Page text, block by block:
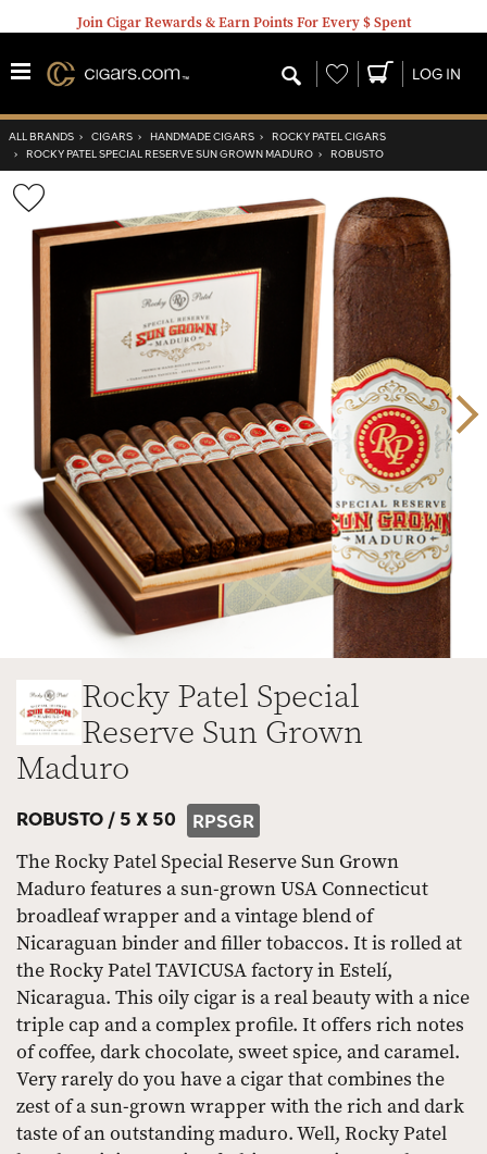
Join Cigar Rewards & Earn Points For Every $ Spent
Wishlist LOG IN
ALL BRANDS › CIGARS › HANDMADE CIGARS › ROCKY PATEL CIGARS
› ROCKY PATEL SPECIAL RESERVE SUN GROWN MADURO › ROBUSTO
Wishlist
Toggle
Rocky Patel Special
Reserve Sun Grown
Maduro
ROBUSTO / 5 X 50 RPSGR
The Rocky Patel Special Reserve Sun Grown
Maduro features a sun-grown USA Connecticut
broadleaf wrapper and a vintage blend of
Nicaraguan binder and filler tobaccos. It is rolled at
the Rocky Patel TAVICUSA factory in Estelí,
Nicaragua. This oily cigar is a real beauty with a nice
triple cap and a complex profile. It offers rich notes
of coffee, dark chocolate, sweet spice, and caramel.
Very rarely do you have a cigar that combines the
zest of a sun-grown wrapper with the rich and dark
taste of an outstanding maduro. Well, Rocky Patel